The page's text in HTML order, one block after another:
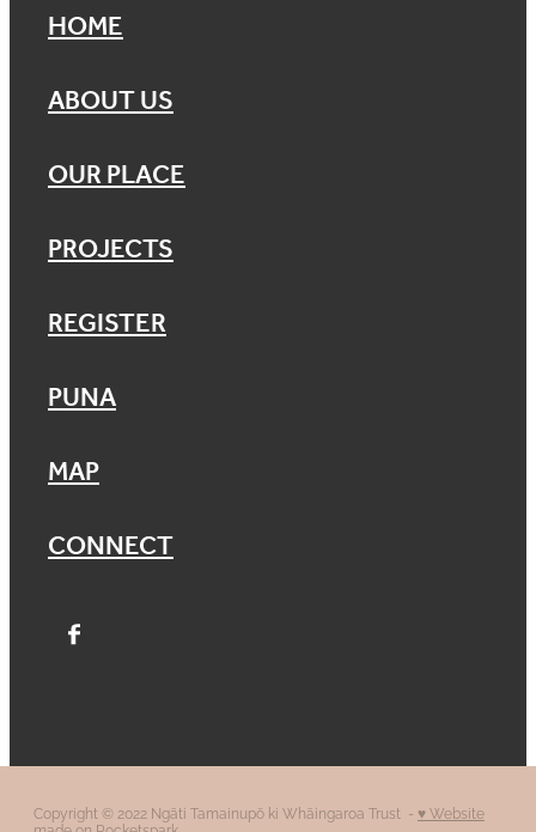
HOME
ABOUT US
OUR PLACE
PROJECTS
REGISTER
PUNA
MAP
CONNECT
Copyright © 2022 Ngāti Tamainupō ki Whāingaroa Trust - ♥ Website